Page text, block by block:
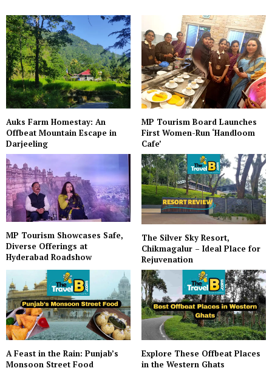
Auks Farm Homestay: An
Offbeat Mountain Escape in
Darjeeling
MP Tourism Board Launches
First Women-Run ‘Handloom
Cafe’
MP Tourism Showcases Safe,
Diverse Offerings at
Hyderabad Roadshow
The Silver Sky Resort,
Chikmagalur – Ideal Place for
Rejuvenation
A Feast in the Rain: Punjab’s
Monsoon Street Food
Explore These Offbeat Places
in the Western Ghats